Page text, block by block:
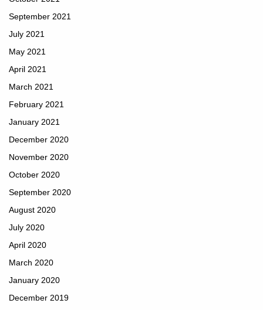
September 2021
July 2021
May 2021
April 2021
March 2021
February 2021
January 2021
December 2020
November 2020
October 2020
September 2020
August 2020
July 2020
April 2020
March 2020
January 2020
December 2019